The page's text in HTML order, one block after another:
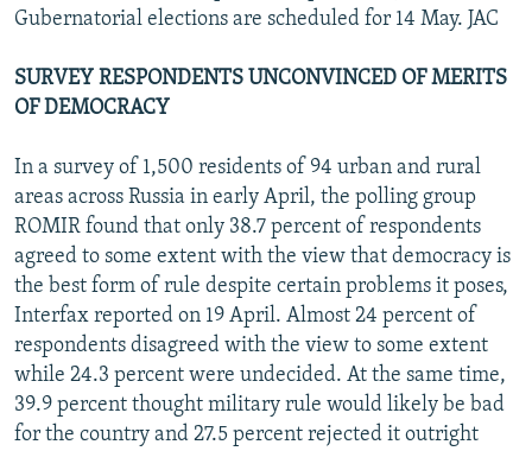
Gubernatorial elections are scheduled for 14 May. JAC
SURVEY RESPONDENTS UNCONVINCED OF MERITS
OF DEMOCRACY
In a survey of 1,500 residents of 94 urban and rural
areas across Russia in early April, the polling group
ROMIR found that only 38.7 percent of respondents
agreed to some extent with the view that democracy is
the best form of rule despite certain problems it poses,
Interfax reported on 19 April. Almost 24 percent of
respondents disagreed with the view to some extent
while 24.3 percent were undecided. At the same time,
39.9 percent thought military rule would likely be bad
for the country and 27.5 percent rejected it outright